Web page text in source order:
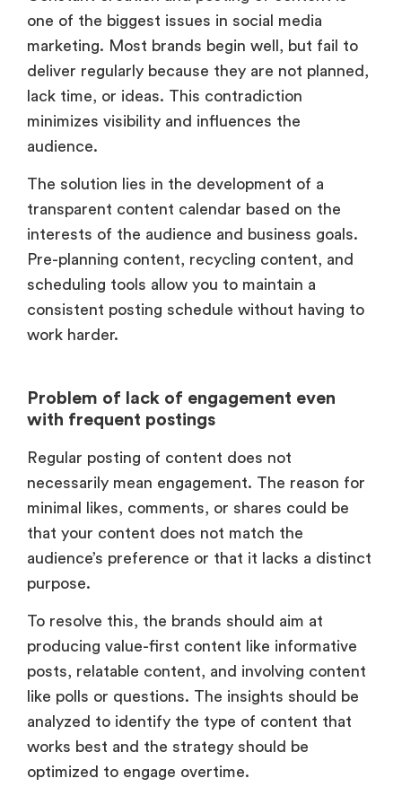
one of the biggest issues in social media
marketing. Most brands begin well, but fail to
deliver regularly because they are not planned,
lack time, or ideas. This contradiction
minimizes visibility and influences the
audience.
The solution lies in the development of a
transparent content calendar based on the
interests of the audience and business goals.
Pre-planning content, recycling content, and
scheduling tools allow you to maintain a
consistent posting schedule without having to
work harder.
Problem of lack of engagement even
with frequent postings
Regular posting of content does not
necessarily mean engagement. The reason for
minimal likes, comments, or shares could be
that your content does not match the
audience’s preference or that it lacks a distinct
purpose.
To resolve this, the brands should aim at
producing value-first content like informative
posts, relatable content, and involving content
like polls or questions. The insights should be
analyzed to identify the type of content that
works best and the strategy should be
optimized to engage overtime.